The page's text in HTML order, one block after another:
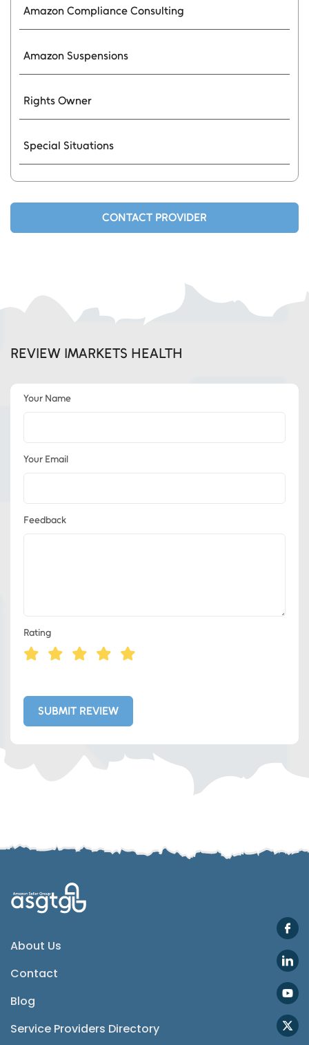
Amazon Compliance Consulting
Amazon Suspensions
Rights Owner
Special Situations
CONTACT PROVIDER
REVIEW IMARKETS HEALTH
Your Name
Your Email
Feedback
Rating
SUBMIT REVIEW
About Us
Contact
Blog
Service Providers Directory
Eds Services
Whatsapp
Email
Instagram
Twitter
Phone